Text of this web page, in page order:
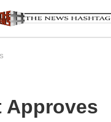
Approves